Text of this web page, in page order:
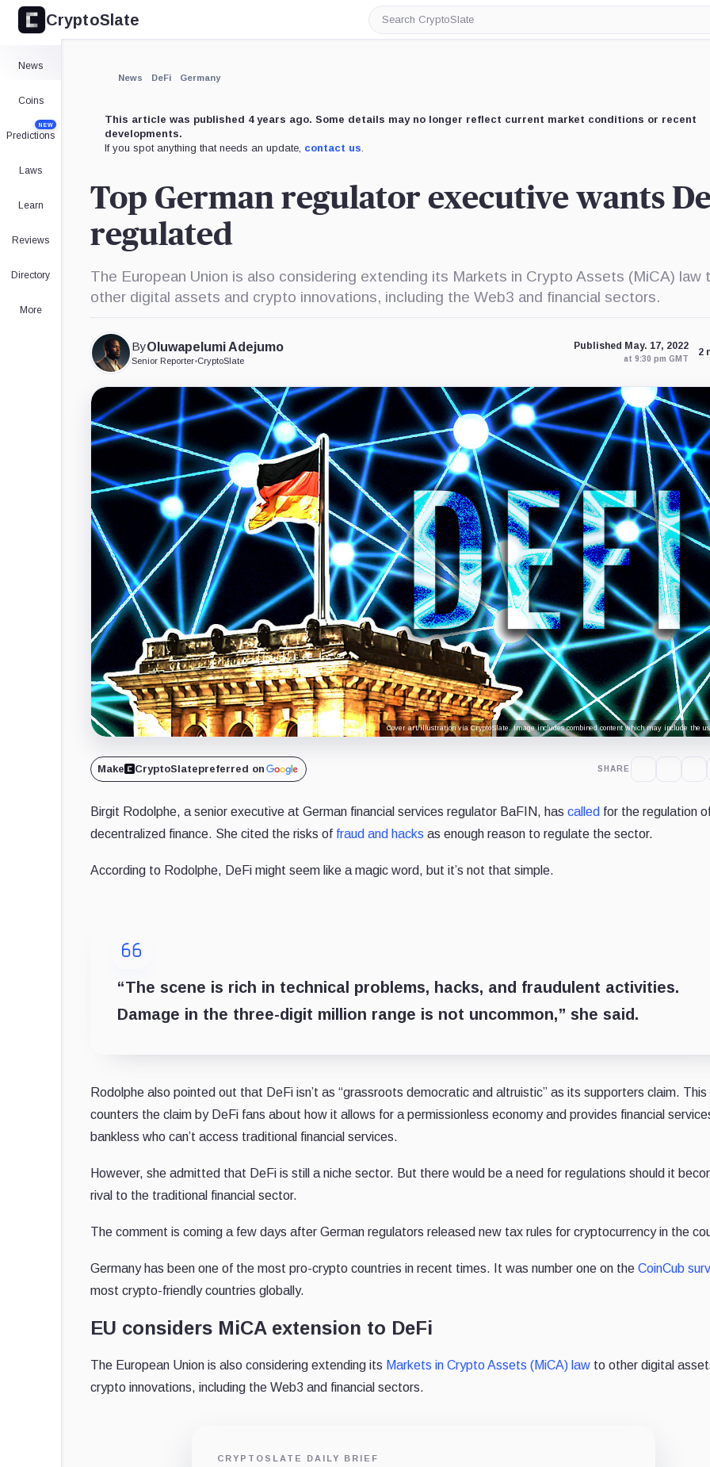
CryptoSlate
Search
CryptoSlate
News
Coins
Predictions
NEW
Laws
Learn
Reviews
Directory
More
News DeFi Germany
This article was published 4 years ago. Some details may no longer reflect current market conditions or recent
developments.
If you spot anything that needs an update, contact us.
Top German regulator executive wants
regulated
The European Union is also considering extending its Markets in Crypto Assets (MiCA) law
other digital assets and crypto innovations, including the Web3 and financial sectors.
ByOluwapelumi Adejumo
Senior Reporter•CryptoSlate
Published May. 17, 2022
at 9:30 pm GMT
2
Cover art/illustration via CryptoSlate. Image includes combined content which may include the
Make CryptoSlatepreferred on SHARE
Birgit Rodolphe, a senior executive at German financial services regulator BaFIN, has called for the regulation
decentralized finance. She cited the risks of fraud and hacks as enough reason to regulate the sector.
According to Rodolphe, DeFi might seem like a magic word, but it’s not that simple.
“The scene is rich in technical problems, hacks, and fraudulent activities.
Damage in the three-digit million range is not uncommon,” she said.
Rodolphe also pointed out that DeFi isn’t as “grassroots democratic and altruistic” as its supporters claim.
counters the claim by DeFi fans about how it allows for a permissionless economy and provides financial
bankless who can’t access traditional financial services.
However, she admitted that DeFi is still a niche sector. But there would be a need for regulations should it
rival to the traditional financial sector.
The comment is coming a few days after German regulators released new tax rules for cryptocurrency in the
Germany has been one of the most pro-crypto countries in recent times. It was number one on the CoinCub
most crypto-friendly countries globally.
EU considers MiCA extension to DeFi
The European Union is also considering extending its Markets in Crypto Assets (MiCA) law to other digital
crypto innovations, including the Web3 and financial sectors.
CRYPTOSLATE DAILY BRIEF